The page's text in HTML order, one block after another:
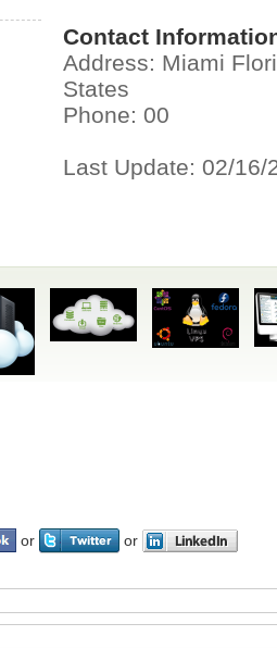
Contact
Address: Miami
States
Phone: 00
Last Update: 02/16/
or or